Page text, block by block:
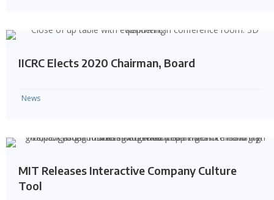
IICRC Elects 2020 Chairman, Board
News
MIT Releases Interactive Company Culture
Tool